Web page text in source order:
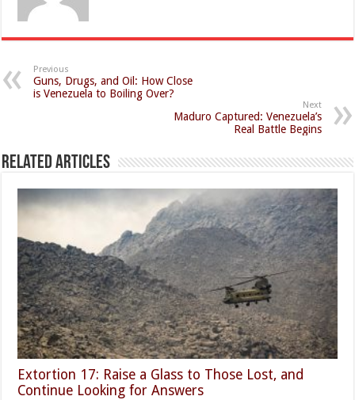
Previous
Guns, Drugs, and Oil: How Close
is Venezuela to Boiling Over?
Next
Maduro Captured: Venezuela’s
Real Battle Begins
Related Articles
Extortion 17: Raise a Glass to Those Lost, and
Continue Looking for Answers